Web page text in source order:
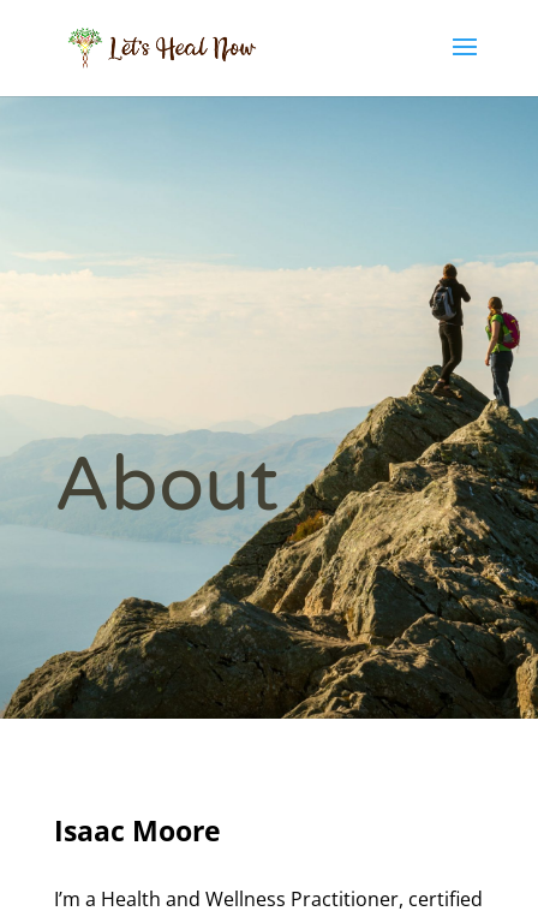
About
Isaac Moore
I’m a Health and Wellness Practitioner, certified